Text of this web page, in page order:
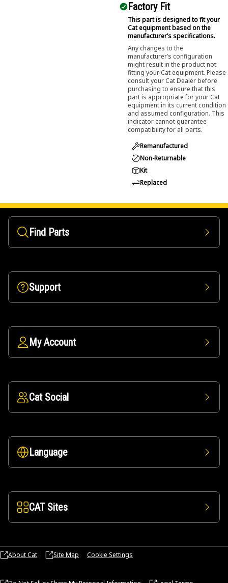
Factory Fit
This part is designed to fit your
Cat equipment based on the
manufacturer’s specifications.
Any changes to the
manufacturer’s configuration
might result in the product not
fitting your Cat equipment. Please
consult your Cat Dealer before
purchasing to ensure that this
part is appropriate for your Cat
equipment in its current condition
and assumed configuration. This
indicator cannot guarantee
compatibility for all parts.
Remanufactured
Non-Returnable
Kit
Replaced
Find Parts
Support
My Account
Cat Social
Language
CAT Sites
About Cat Site Map Cookie Settings